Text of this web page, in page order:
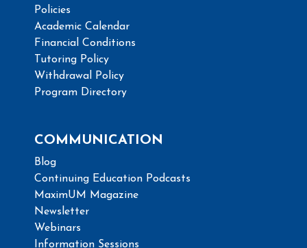
Policies
Academic Calendar
Financial Conditions
Tutoring Policy
Withdrawal Policy
Program Directory
COMMUNICATION
Blog
Continuing Education Podcasts
MaximUM Magazine
Newsletter
Webinars
Information Sessions